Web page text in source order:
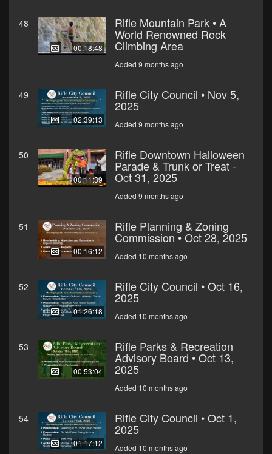
48
00:18:48
Rifle Mountain Park • A
World Renowned Rock
Climbing Area
Added 9 months ago
49
02:39:13
Rifle City Council • Nov 5,
2025
Added 9 months ago
50
00:11:39
Rifle Downtown Halloween
Parade & Trunk or Treat -
Oct 31, 2025
Added 9 months ago
51
00:16:12
Rifle Planning & Zoning
Commission • Oct 28, 2025
Added 10 months ago
52
01:26:18
Rifle City Council • Oct 16,
2025
Added 10 months ago
53
00:53:04
Rifle Parks & Recreation
Advisory Board • Oct 13,
2025
Added 10 months ago
54
01:17:12
Rifle City Council • Oct 1,
2025
Added 10 months ago